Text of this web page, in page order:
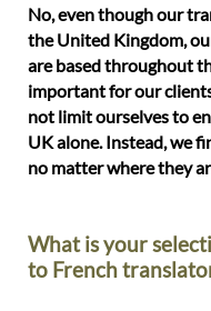
No, even though our
the United Kingdom,
are based throughout
important for our
not limit ourselves to
UK alone. Instead, we
no matter where they
What is your
to French